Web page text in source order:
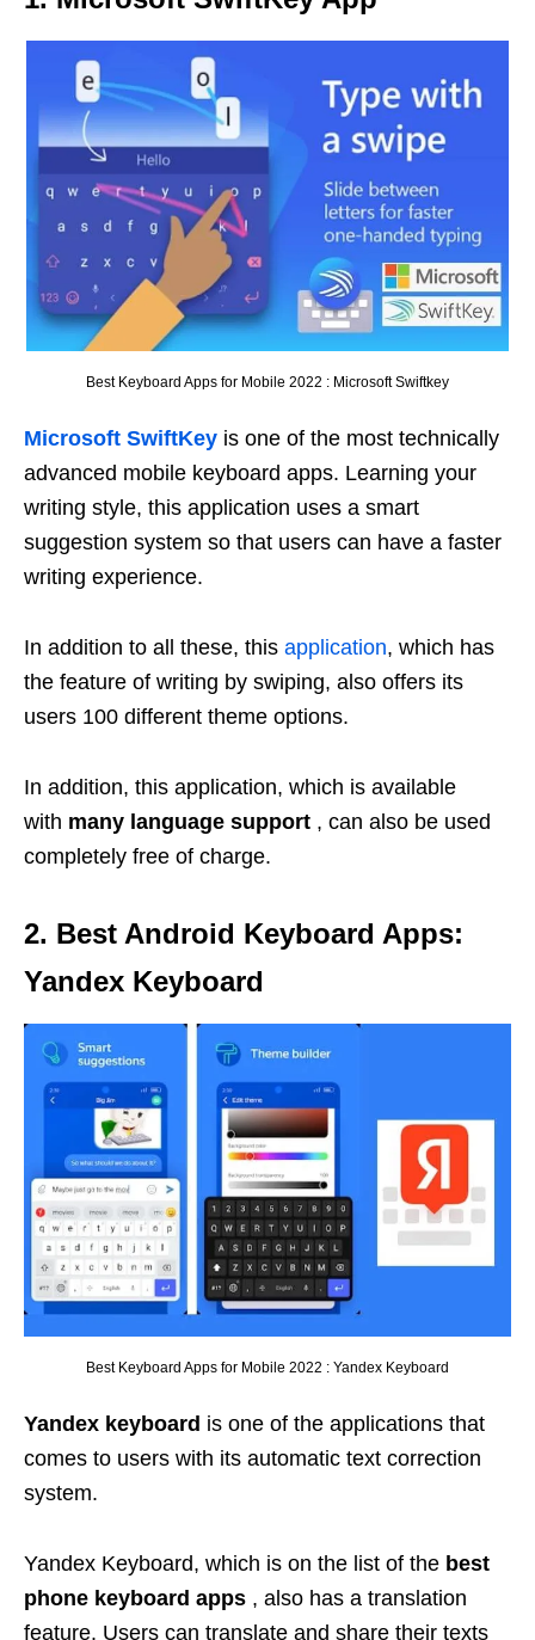
Best Keyboard Apps for Mobile 2022 : Microsoft Swiftkey
Microsoft SwiftKey is one of the most technically
advanced mobile keyboard apps. Learning your
writing style, this application uses a smart
suggestion system so that users can have a faster
writing experience.
In addition to all these, this application, which has
the feature of writing by swiping, also offers its
users 100 different theme options.
In addition, this application, which is available
with many language support , can also be used
completely free of charge.
2. Best Android Keyboard Apps:
Yandex Keyboard
Best Keyboard Apps for Mobile 2022 : Yandex Keyboard
Yandex keyboard is one of the applications that
comes to users with its automatic text correction
system.
Yandex Keyboard, which is on the list of the best
phone keyboard apps , also has a translation
feature. Users can translate and share their texts